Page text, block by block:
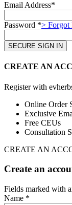
Email Address*
Password *> Forgot
CREATE AN
Register with
Online Order
Exclusive
Free CEUs
Consultation
CREATE AN
Create an
Fields marked with
Name *